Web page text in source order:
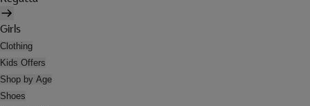
Girls
Clothing
Kids Offers
Shop by Age
Shoes